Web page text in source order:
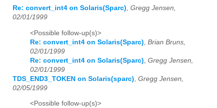
Re: convert_int4 on Solaris(Sparc) Gregg Jensen,
02/01/1999
<Possible follow-up(s)>
Re: convert_int4 on Solaris(Sparc) Brian Bruns,
02/01/1999
Re: convert_int4 on Solaris(Sparc) Gregg Jensen,
02/01/1999
TDS_END3_TOKEN on Solaris(sparc) Gregg Jensen,
02/05/1999
<Possible follow-up(s)>